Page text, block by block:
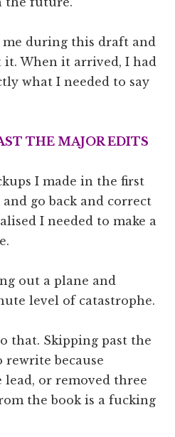
during this draft and
When it arrived, I had
what I needed to say
THE MAJOR EDITS
I made in the first
go back and correct
I needed to make a
out a plane and
level of catastrophe.
that. Skipping past the
rewrite because
lead, or removed three
the book is a fucking